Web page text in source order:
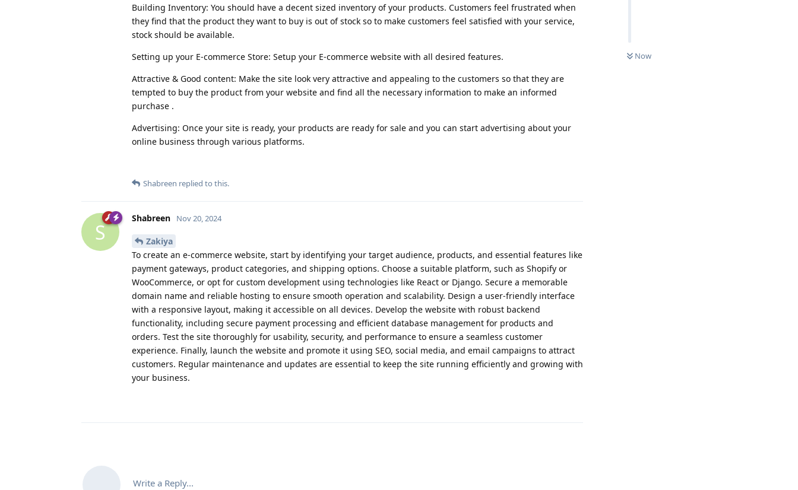
Now
Building Inventory: You should have a decent sized inventory of your products. Customers feel frustrated when
they find that the product they want to buy is out of stock so to make customers feel satisfied with your service,
stock should be available.
Setting up your E-commerce Store: Setup your E-commerce website with all desired features.
Attractive & Good content: Make the site look very attractive and appealing to the customers so that they are
tempted to buy the product from your website and find all the necessary information to make an informed
purchase .
Advertising: Once your site is ready, your products are ready for sale and you can start advertising about your
online business through various platforms.
Shabreen replied to this.
S
Shabreen Nov 20, 2024
Zakiya
To create an e-commerce website, start by identifying your target audience, products, and essential features like
payment gateways, product categories, and shipping options. Choose a suitable platform, such as Shopify or
WooCommerce, or opt for custom development using technologies like React or Django. Secure a memorable
domain name and reliable hosting to ensure smooth operation and scalability. Design a user-friendly interface
with a responsive layout, making it accessible on all devices. Develop the website with robust backend
functionality, including secure payment processing and efficient database management for products and
orders. Test the site thoroughly for usability, security, and performance to ensure a seamless customer
experience. Finally, launch the website and promote it using SEO, social media, and email campaigns to attract
customers. Regular maintenance and updates are essential to keep the site running efficiently and growing with
your business.
Write a Reply...